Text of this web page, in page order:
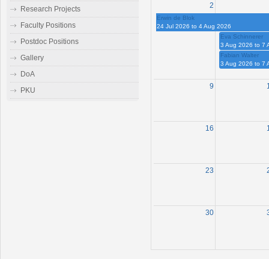
2
Erwin de Blok
24 Jul 2026 to 4 Aug 2026
Eva Schinnerer
3 Aug 2026 to 7
Fabian Walter
3 Aug 2026 to 7
9
16
23
30
Research Projects
Faculty Positions
Postdoc Positions
Gallery
DoA
PKU